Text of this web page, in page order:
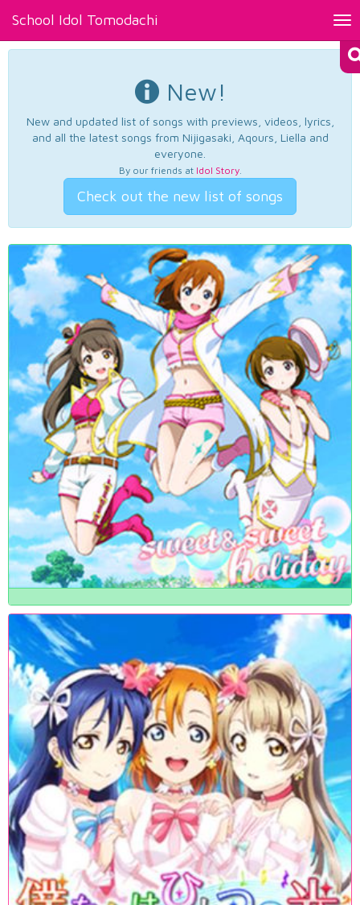
School Idol Tomodachi
New!
New and updated list of songs with previews, videos, lyrics,
and all the latest songs from Nijigasaki, Aqours, Liella and
everyone.
By our friends at Idol Story.
Check out the new list of songs